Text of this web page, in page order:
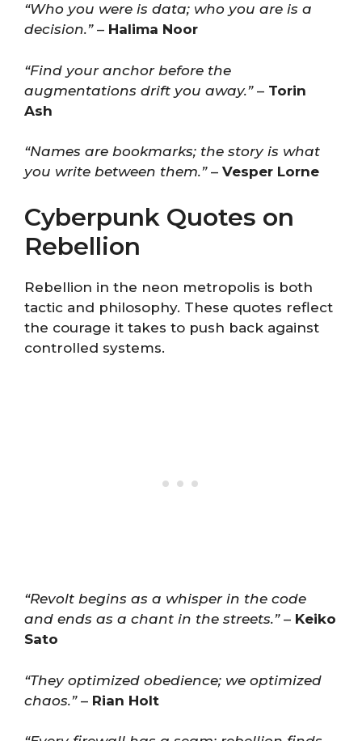
“Who you were is data; who you are is a
decision.”– Halima Noor
“Find your anchor before the
augmentations drift you away.”– Torin
Ash
“Names are bookmarks; the story is what
you write between them.”– Vesper Lorne
Cyberpunk Quotes on
Rebellion
Rebellion in the neon metropolis is both
tactic and philosophy. These quotes reflect
the courage it takes to push back against
controlled systems.
“Revolt begins as a whisper in the code
and ends as a chant in the streets.”– Keiko
Sato
“They optimized obedience; we optimized
chaos.”– Rian Holt